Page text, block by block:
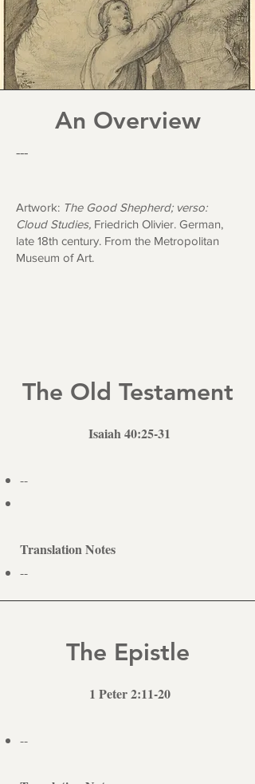
An Overview
---
Artwork: The Good Shepherd; verso:
Cloud Studies, Friedrich Olivier. German,
late 18th century. From the Metropolitan
Museum of Art.
The Old Testament
Isaiah 40:25-31
--
Translation Notes
--
The Epistle
1 Peter 2:11-20
--